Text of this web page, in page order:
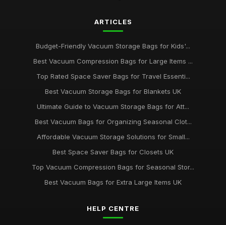
ARTICLES
Budget-Friendly Vacuum Storage Bags for Kids'...
Best Vacuum Compression Bags for Large Items ...
Top Rated Space Saver Bags for Travel Essenti...
Best Vacuum Storage Bags for Blankets UK
Ultimate Guide to Vacuum Storage Bags for Att...
Best Vacuum Bags for Organizing Seasonal Clot...
Affordable Vacuum Storage Solutions for Small...
Best Space Saver Bags for Closets UK
Top Vacuum Compression Bags for Seasonal Stor...
Best Vacuum Bags for Extra Large Items UK
HELP CENTRE